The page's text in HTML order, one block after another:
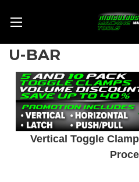
U-BAR
Vertical Toggle